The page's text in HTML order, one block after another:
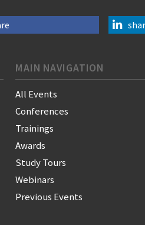
MAIN NAVIGATION
All Events
Conferences
Trainings
Awards
Study Tours
Webinars
Previous Events